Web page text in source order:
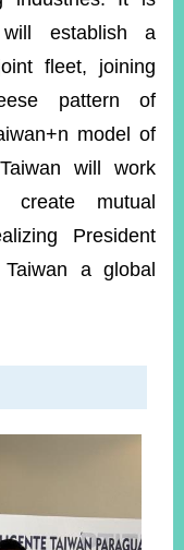
establish a
fleet, joining
pattern of
model of
will work
mutual
President
a global